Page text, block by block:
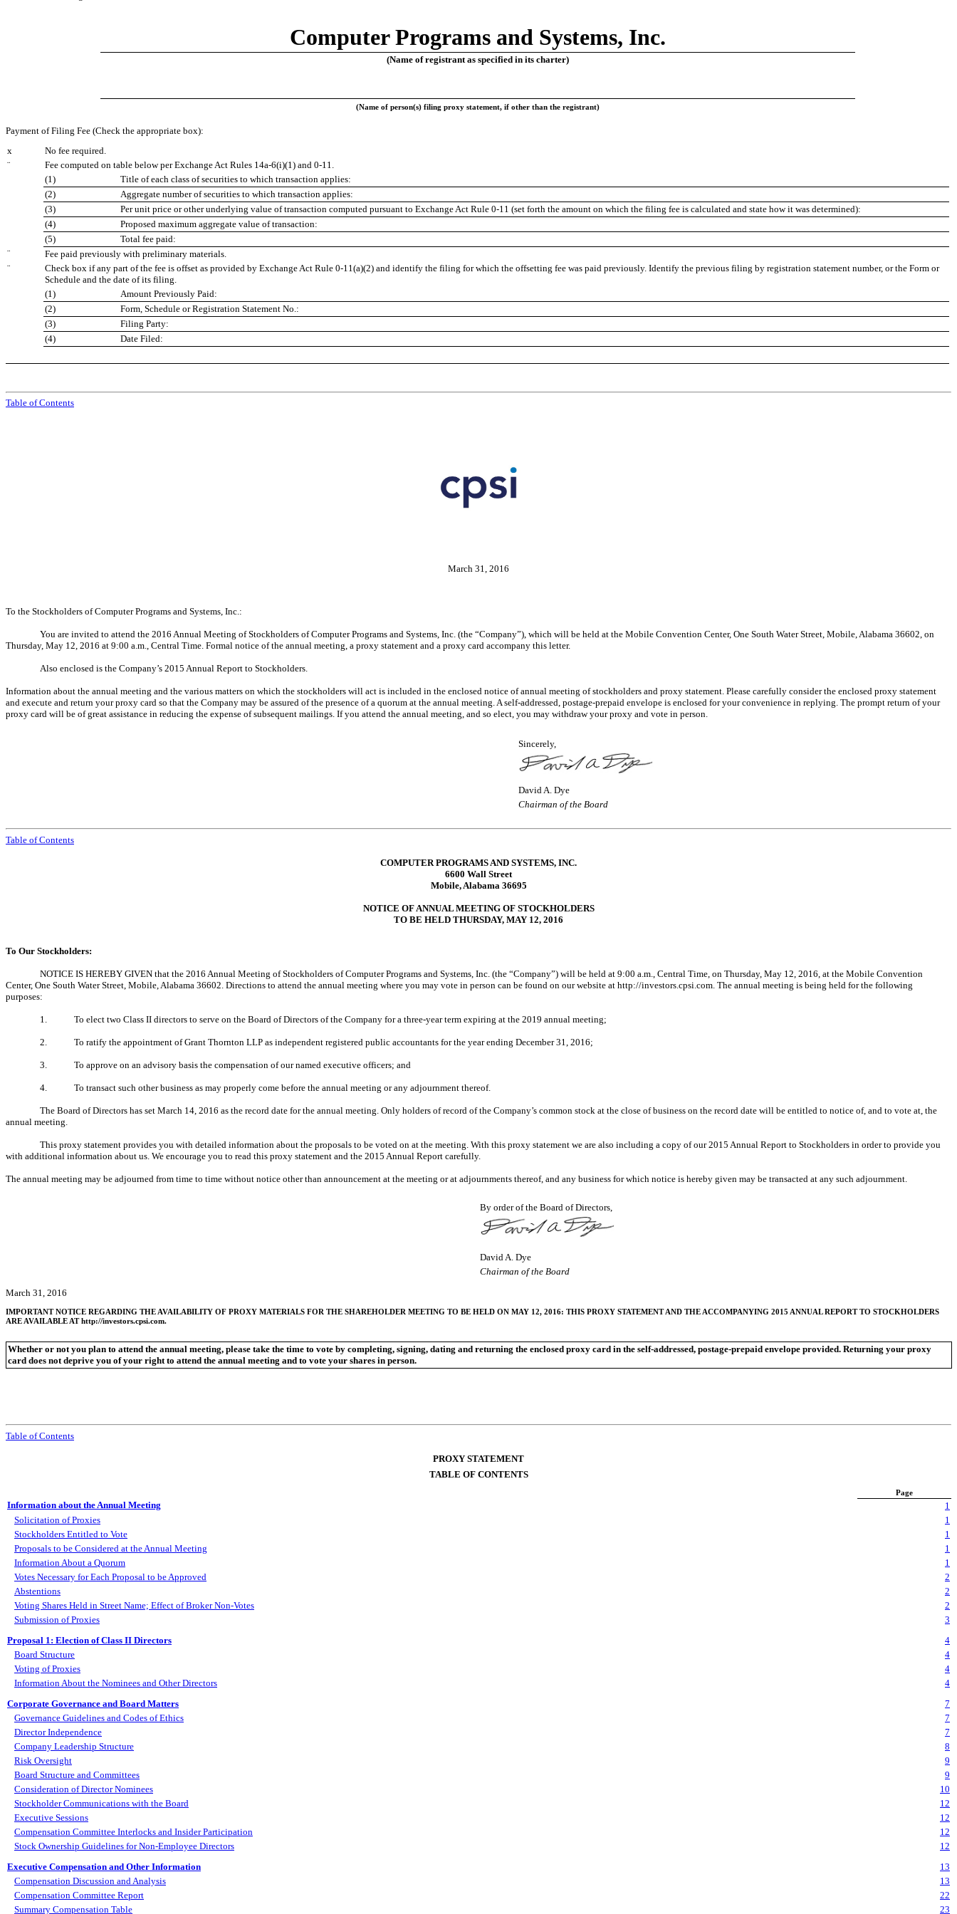
Computer Programs and Systems, Inc.
(Name of registrant as specified in its charter)
(Name of person(s) filing proxy statement, if other than the registrant)
Payment of Filing Fee (Check the appropriate box):
x
No fee required.
¨
Fee computed on table below per Exchange Act Rules 14a-6(i)(1) and 0-11.
(1)
Title of each class of securities to which transaction applies:
(2)
Aggregate number of securities to which transaction applies:
(3)
Per unit price or other underlying value of transaction computed pursuant to Exchange Act Rule 0-11 (set forth the amount on which the filing fee is calculated and state how it was determined):
(4)
Proposed maximum aggregate value of transaction:
(5)
Total fee paid:
¨
Fee paid previously with preliminary materials.
¨
Check box if any part of the fee is offset as provided by Exchange Act Rule 0-11(a)(2) and identify the filing for which the offsetting fee was paid previously. Identify the previous filing by registration statement number, or the Form or
Schedule and the date of its filing.
(1)
Amount Previously Paid:
(2)
Form, Schedule or Registration Statement No.:
(3)
Filing Party:
(4)
Date Filed:
Table of Contents
March 31, 2016
To the Stockholders of Computer Programs and Systems, Inc.:
You are invited to attend the 2016 Annual Meeting of Stockholders of Computer Programs and Systems, Inc. (the “Company”), which will be held at the Mobile Convention Center, One South Water Street, Mobile, Alabama 36602, on
Thursday, May 12, 2016 at 9:00 a.m., Central Time. Formal notice of the annual meeting, a proxy statement and a proxy card accompany this letter.
Also enclosed is the Company’s 2015 Annual Report to Stockholders.
Information about the annual meeting and the various matters on which the stockholders will act is included in the enclosed notice of annual meeting of stockholders and proxy statement. Please carefully consider the enclosed proxy statement
and execute and return your proxy card so that the Company may be assured of the presence of a quorum at the annual meeting. A self-addressed, postage-prepaid envelope is enclosed for your convenience in replying. The prompt return of your
proxy card will be of great assistance in reducing the expense of subsequent mailings. If you attend the annual meeting, and so elect, you may withdraw your proxy and vote in person.
Sincerely,
David A. Dye
Chairman of the Board
Table of Contents
COMPUTER PROGRAMS AND SYSTEMS, INC.
6600 Wall Street
Mobile, Alabama 36695
NOTICE OF ANNUAL MEETING OF STOCKHOLDERS
TO BE HELD THURSDAY, MAY 12, 2016
To Our Stockholders:
NOTICE IS HEREBY GIVEN that the 2016 Annual Meeting of Stockholders of Computer Programs and Systems, Inc. (the “Company”) will be held at 9:00 a.m., Central Time, on Thursday, May 12, 2016, at the Mobile Convention
Center, One South Water Street, Mobile, Alabama 36602. Directions to attend the annual meeting where you may vote in person can be found on our website at http://investors.cpsi.com. The annual meeting is being held for the following
purposes:
1. To elect two Class II directors to serve on the Board of Directors of the Company for a three-year term expiring at the 2019 annual meeting;
2. To ratify the appointment of Grant Thornton LLP as independent registered public accountants for the year ending December 31, 2016;
3. To approve on an advisory basis the compensation of our named executive officers; and
4. To transact such other business as may properly come before the annual meeting or any adjournment thereof.
The Board of Directors has set March 14, 2016 as the record date for the annual meeting. Only holders of record of the Company’s common stock at the close of business on the record date will be entitled to notice of, and to vote at, the
annual meeting.
This proxy statement provides you with detailed information about the proposals to be voted on at the meeting. With this proxy statement we are also including a copy of our 2015 Annual Report to Stockholders in order to provide you
with additional information about us. We encourage you to read this proxy statement and the 2015 Annual Report carefully.
The annual meeting may be adjourned from time to time without notice other than announcement at the meeting or at adjournments thereof, and any business for which notice is hereby given may be transacted at any such adjournment.
By order of the Board of Directors,
David A. Dye
Chairman of the Board
March 31, 2016
IMPORTANT NOTICE REGARDING THE AVAILABILITY OF PROXY MATERIALS FOR THE SHAREHOLDER MEETING TO BE HELD ON MAY 12, 2016: THIS PROXY STATEMENT AND THE ACCOMPANYING 2015 ANNUAL REPORT TO STOCKHOLDERS
ARE AVAILABLE AT http://investors.cpsi.com.
Whether or not you plan to attend the annual meeting, please take the time to vote by completing, signing, dating and returning the enclosed proxy card in the self-addressed, postage-prepaid envelope provided. Returning your proxy
card does not deprive you of your right to attend the annual meeting and to vote your shares in person.
Table of Contents
PROXY STATEMENT
TABLE OF CONTENTS
Page
Information about the Annual Meeting
1
Solicitation of Proxies
1
Stockholders Entitled to Vote
1
Proposals to be Considered at the Annual Meeting
1
Information About a Quorum
1
Votes Necessary for Each Proposal to be Approved
2
Abstentions
2
Voting Shares Held in Street Name; Effect of Broker Non-Votes
2
Submission of Proxies
3
Proposal 1: Election of Class II Directors
4
Board Structure
4
Voting of Proxies
4
Information About the Nominees and Other Directors
4
Corporate Governance and Board Matters
7
Governance Guidelines and Codes of Ethics
7
Director Independence
7
Company Leadership Structure
8
Risk Oversight
9
Board Structure and Committees
9
Consideration of Director Nominees
10
Stockholder Communications with the Board
12
Executive Sessions
12
Compensation Committee Interlocks and Insider Participation
12
Stock Ownership Guidelines for Non-Employee Directors
12
Executive Compensation and Other Information
13
Compensation Discussion and Analysis
13
Compensation Committee Report
22
Summary Compensation Table
23